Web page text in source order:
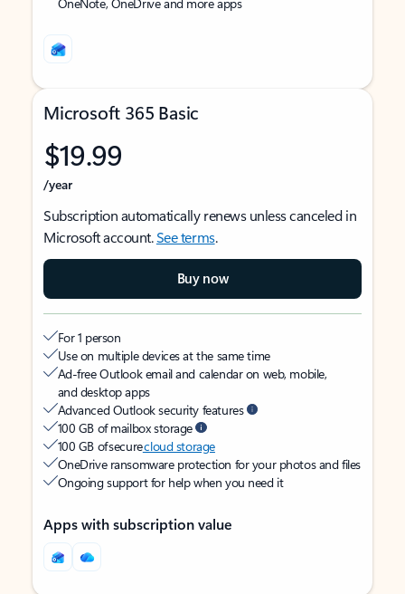
Microsoft 365 Basic
$19.99
/year
Subscription automatically renews unless canceled in
Microsoft account.See terms.
Buy now
For 1 person
Use on multiple devices at the same time
Ad-free Outlook email and calendar on web, mobile,
and desktop apps
Advanced Outlook security features
100 GB of mailbox storage
100 GB of securecloud storage
OneDrive ransomware protection for your photos and files
Ongoing support for help when you need it
Apps with subscription value